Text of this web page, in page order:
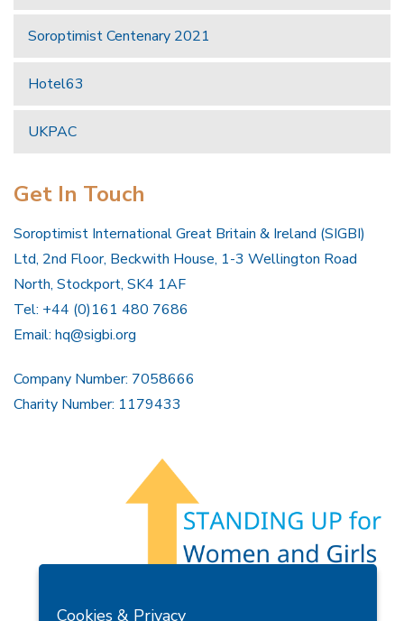
Soroptimist Centenary 2021
Hotel63
UKPAC
Get In Touch
Soroptimist International Great Britain & Ireland (SIGBI)
Ltd, 2nd Floor, Beckwith House, 1-3 Wellington Road
North, Stockport, SK4 1AF
Tel: +44 (0)161 480 7686
Email: hq@sigbi.org
Company Number: 7058666
Charity Number: 1179433
Cookies & Privacy